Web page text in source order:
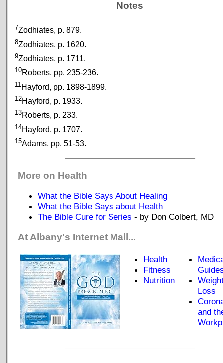
Notes
7Zodhiates, p. 879.
8Zodhiates, p. 1620.
9Zodhiates, p. 1711.
10Roberts, pp. 235-236.
11 Hayford, pp. 1898-1899.
12Hayford, p. 1933.
13Roberts, p. 233.
14Hayford, p. 1707.
15Adams, pp. 51-53.
More on Health
What the Bible Says About Healing
What the Bible Says about Health
The Bible Cure for Series - by Don Colbert, MD
At Albany's Internet Mall...
Health
Fitness
Nutrition
Loss
and